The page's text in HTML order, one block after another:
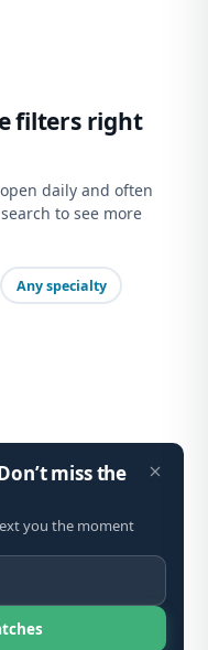
miss the
you the moment
filters right
daily and often
to see more
Any specialty